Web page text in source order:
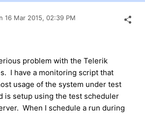
16 Mar 2015, 02:39 PM
problem with the Telerik
I have a monitoring script that
usage of the system under test
is setup using the test scheduler
When I schedule a run during